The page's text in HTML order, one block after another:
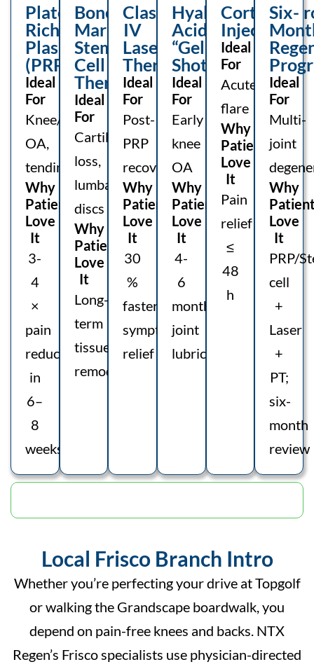
Platelet-
Rich
Plasma
(PRP)
Ideal
For
Knee/hip
OA,
tendinitis
Why
Patients
Love
It
3-
4
×
pain
reduction
in
6–
8
weeks
Bone-
Marrow
Stem-
Cell
Therapy
Ideal
For
Cartilage
loss,
lumbar
discs
Why
Patients
Love
It
Long-
term
tissue
remodelling
Class
IV
Laser
Therapy
Ideal
For
Post-
PRP
recovery
Why
Patients
Love
It
30
%
faster
symptom
relief
Hyaluronic-
Acid
“Gel”
Shot
Ideal
For
Early
knee
OA
Why
Patients
Love
It
4-
6
months
joint
lubrication
Injection
Ideal
For
Acute
flare
Why
Patients
Love
It
Pain
relief
≤
48
h
Six-
Ideal
For
Multi-
joint
Why
Love
It
PRP/
cell
+
Laser
+
PT;
six-
month
review
Local Frisco Branch Intro
Whether you’re perfecting your drive at Topgolf
or walking the Grandscape boardwalk, you
depend on pain-free knees and backs. NTX
Regen’s Frisco specialists use physician-directed